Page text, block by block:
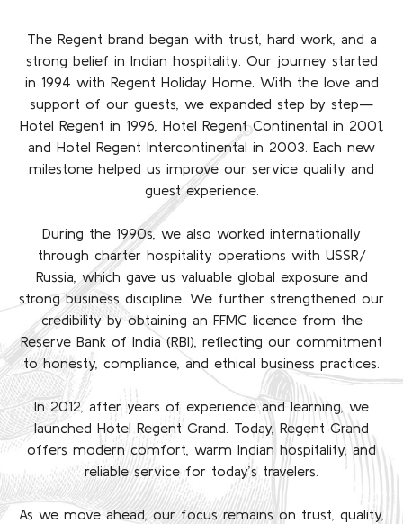
The Regent brand began with trust, hard work, and a
strong belief in Indian hospitality. Our journey started
in 1994 with Regent Holiday Home. With the love and
support of our guests, we expanded step by step—
Hotel Regent in 1996, Hotel Regent Continental in 2001,
and Hotel Regent Intercontinental in 2003. Each new
milestone helped us improve our service quality and
guest experience.
During the 1990s, we also worked internationally
through charter hospitality operations with USSR/
Russia, which gave us valuable global exposure and
strong business discipline. We further strengthened our
credibility by obtaining an FFMC licence from the
Reserve Bank of India (RBI), reflecting our commitment
to honesty, compliance, and ethical business practices.
In 2012, after years of experience and learning, we
launched Hotel Regent Grand. Today, Regent Grand
offers modern comfort, warm Indian hospitality, and
reliable service for today’s travelers.
As we move ahead, our focus remains on trust, quality,